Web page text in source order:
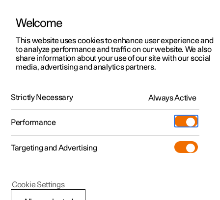
ManualVideo gallerySoftware updates
Polestar 2 - 2025
Your Polestar
Welcome
This website uses cookies to enhance user experience and
to analyze performance and traffic on our website. We also
share information about your use of our site with our social
media, advertising and analytics partners.
Strictly Necessary Always Active
Performance
Targeting and Advertising
Cookie Settings